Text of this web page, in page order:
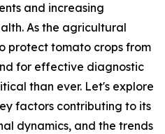
and increasing
As the agricultural
protect tomato crops from
for effective diagnostic
than ever. Let's explore
factors contributing to its
dynamics, and the trends